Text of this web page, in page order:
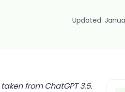
Updated:
from ChatGPT 3.5.